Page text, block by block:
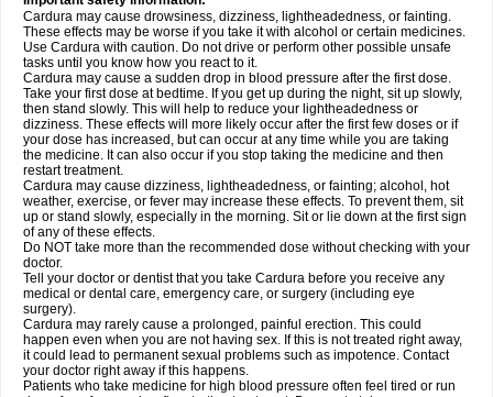
Cardura may cause drowsiness, dizziness, lightheadedness, or fainting.
These effects may be worse if you take it with alcohol or certain medicines.
Use Cardura with caution. Do not drive or perform other possible unsafe
tasks until you know how you react to it.
Cardura may cause a sudden drop in blood pressure after the first dose.
Take your first dose at bedtime. If you get up during the night, sit up slowly,
then stand slowly. This will help to reduce your lightheadedness or
dizziness. These effects will more likely occur after the first few doses or if
your dose has increased, but can occur at any time while you are taking
the medicine. It can also occur if you stop taking the medicine and then
restart treatment.
Cardura may cause dizziness, lightheadedness, or fainting; alcohol, hot
weather, exercise, or fever may increase these effects. To prevent them, sit
up or stand slowly, especially in the morning. Sit or lie down at the first sign
of any of these effects.
Do NOT take more than the recommended dose without checking with your
doctor.
Tell your doctor or dentist that you take Cardura before you receive any
medical or dental care, emergency care, or surgery (including eye
surgery).
Cardura may rarely cause a prolonged, painful erection. This could
happen even when you are not having sex. If this is not treated right away,
it could lead to permanent sexual problems such as impotence. Contact
your doctor right away if this happens.
Patients who take medicine for high blood pressure often feel tired or run